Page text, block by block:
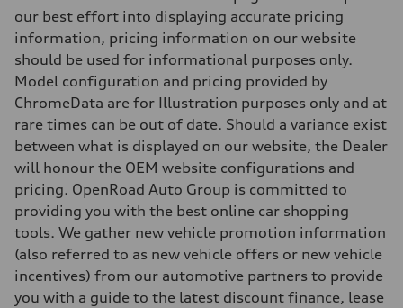
Independent five-link
Brake system
6 piston front and single piston rear calipers
Steering
Electromechanical Steering with Speed-Sensitive Power Assistance
Unladen weight
—
—
Volumes
Luggage compartment
—
Fuel tank (approx.)
Performance data
Top speed
Acceleration 0-100 km/h
our best effort into displaying accurate pricing
information, pricing information on our website
should be used for informational purposes only.
Model configuration and pricing provided by
ChromeData are for Illustration purposes only and at
rare times can be out of date. Should a variance exist
between what is displayed on our website, the Dealer
will honour the OEM website configurations and
pricing. OpenRoad Auto Group is committed to
providing you with the best online car shopping
tools. We gather new vehicle promotion information
(also referred to as new vehicle offers or new vehicle
incentives) from our automotive partners to provide
you with a guide to the latest discount finance, lease